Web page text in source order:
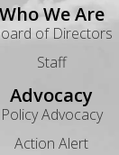
Who We Are
of Directors
Staff
Advocacy
Policy Advocacy
Action Alert